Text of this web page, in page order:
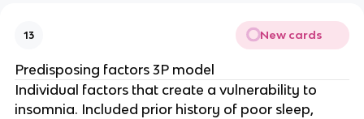
13 New cards
Predisposing factors 3P model
Individual factors that create a vulnerability to
insomnia. Included prior history of poor sleep,